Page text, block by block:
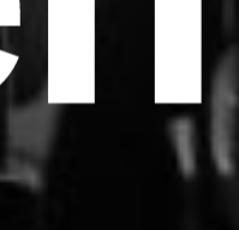
dummy text of the
industry.
Lorem
industry's standard
the 1500s, when an
a galley of type and
a type specimen book. It
five centuries, but also
typesetting, remaining